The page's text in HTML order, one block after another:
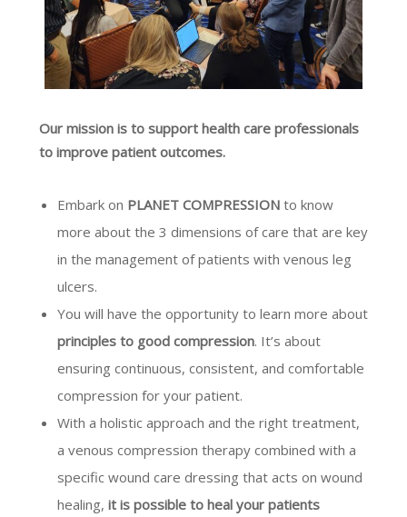
Our mission is to support health care professionals
to improve patient outcomes.
Embark on PLANET COMPRESSIONto know
more about the 3 dimensions of care that are key
in the management of patients with venous leg
ulcers.
You will have the opportunity to learn more about
principles to good compression. It’s about
ensuring continuous, consistent, and comfortable
compression for your patient.
With a holistic approach and the right treatment,
a venous compression therapy combined with a
specific wound care dressing that acts on wound
healing, it is possible to heal your patients